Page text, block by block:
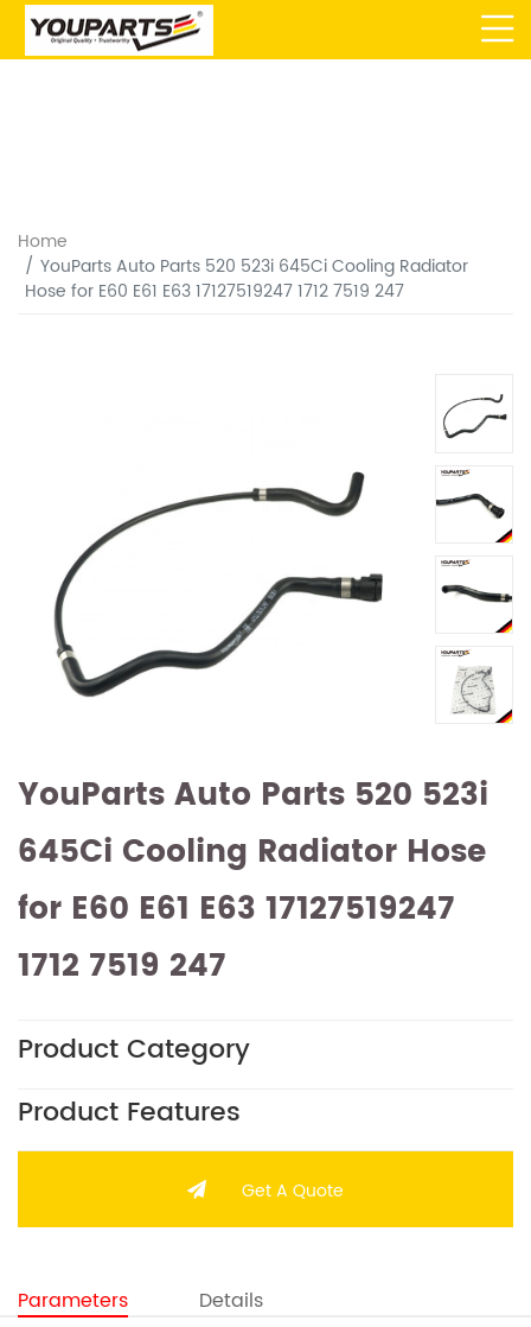
Home
YouParts Auto Parts 520 523i 645Ci Cooling Radiator
Hose for E60 E61 E63 17127519247 1712 7519 247
YouParts Auto Parts 520 523i
645Ci Cooling Radiator Hose
for E60 E61 E63 17127519247
1712 7519 247
Product Category
Product Features
Get A Quote
Parameters Details